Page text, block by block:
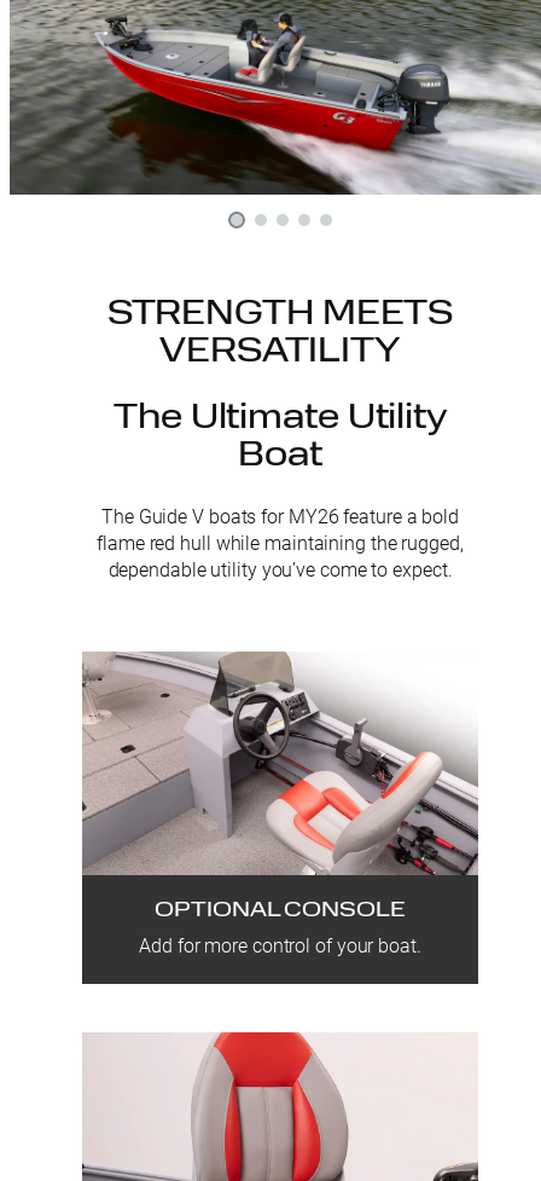
STRENGTH MEETS
VERSATILITY
The Ultimate Utility
Boat
The Guide V boats for MY26 feature a bold
flame red hull while maintaining the rugged,
dependable utility you’ve come to expect.
OPTIONAL CONSOLE
Add for more control of your boat.